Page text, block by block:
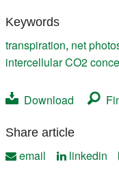
Keywords
transpiration, net
intercellular CO2
Download
Share article
email linkedin